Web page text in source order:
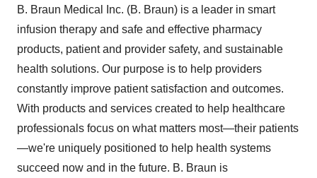
B. Braun Medical Inc. (B. Braun) is a leader in smart
infusion therapy and safe and effective pharmacy
products, patient and provider safety, and sustainable
health solutions. Our purpose is to help providers
constantly improve patient satisfaction and outcomes.
With products and services created to help healthcare
professionals focus on what matters most—their patients
—we're uniquely positioned to help health systems
succeed now and in the future. B. Braun is